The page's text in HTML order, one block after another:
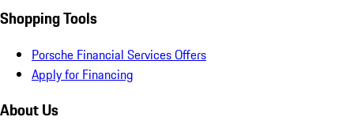
Shopping Tools
Porsche Financial Services Offers
Apply for Financing
About Us